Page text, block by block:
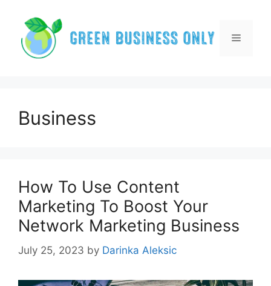
content
Menu
Business
How To Use Content
Marketing To Boost Your
Network Marketing Business
July 25, 2023 by Darinka Aleksic